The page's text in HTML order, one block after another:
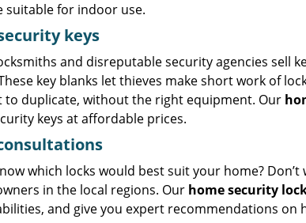
suitable for indoor use.
keys
and disreputable security agencies sell
key blanks let thieves make short work of
to duplicate, without the right equipment. Our
keys at affordable prices.
which locks would best suit your home?
in the local regions. Our home security
and give you expert recommendations on